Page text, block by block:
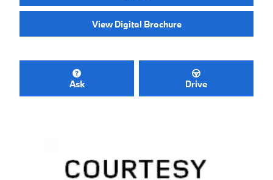
View Digital Brochure
Ask Drive